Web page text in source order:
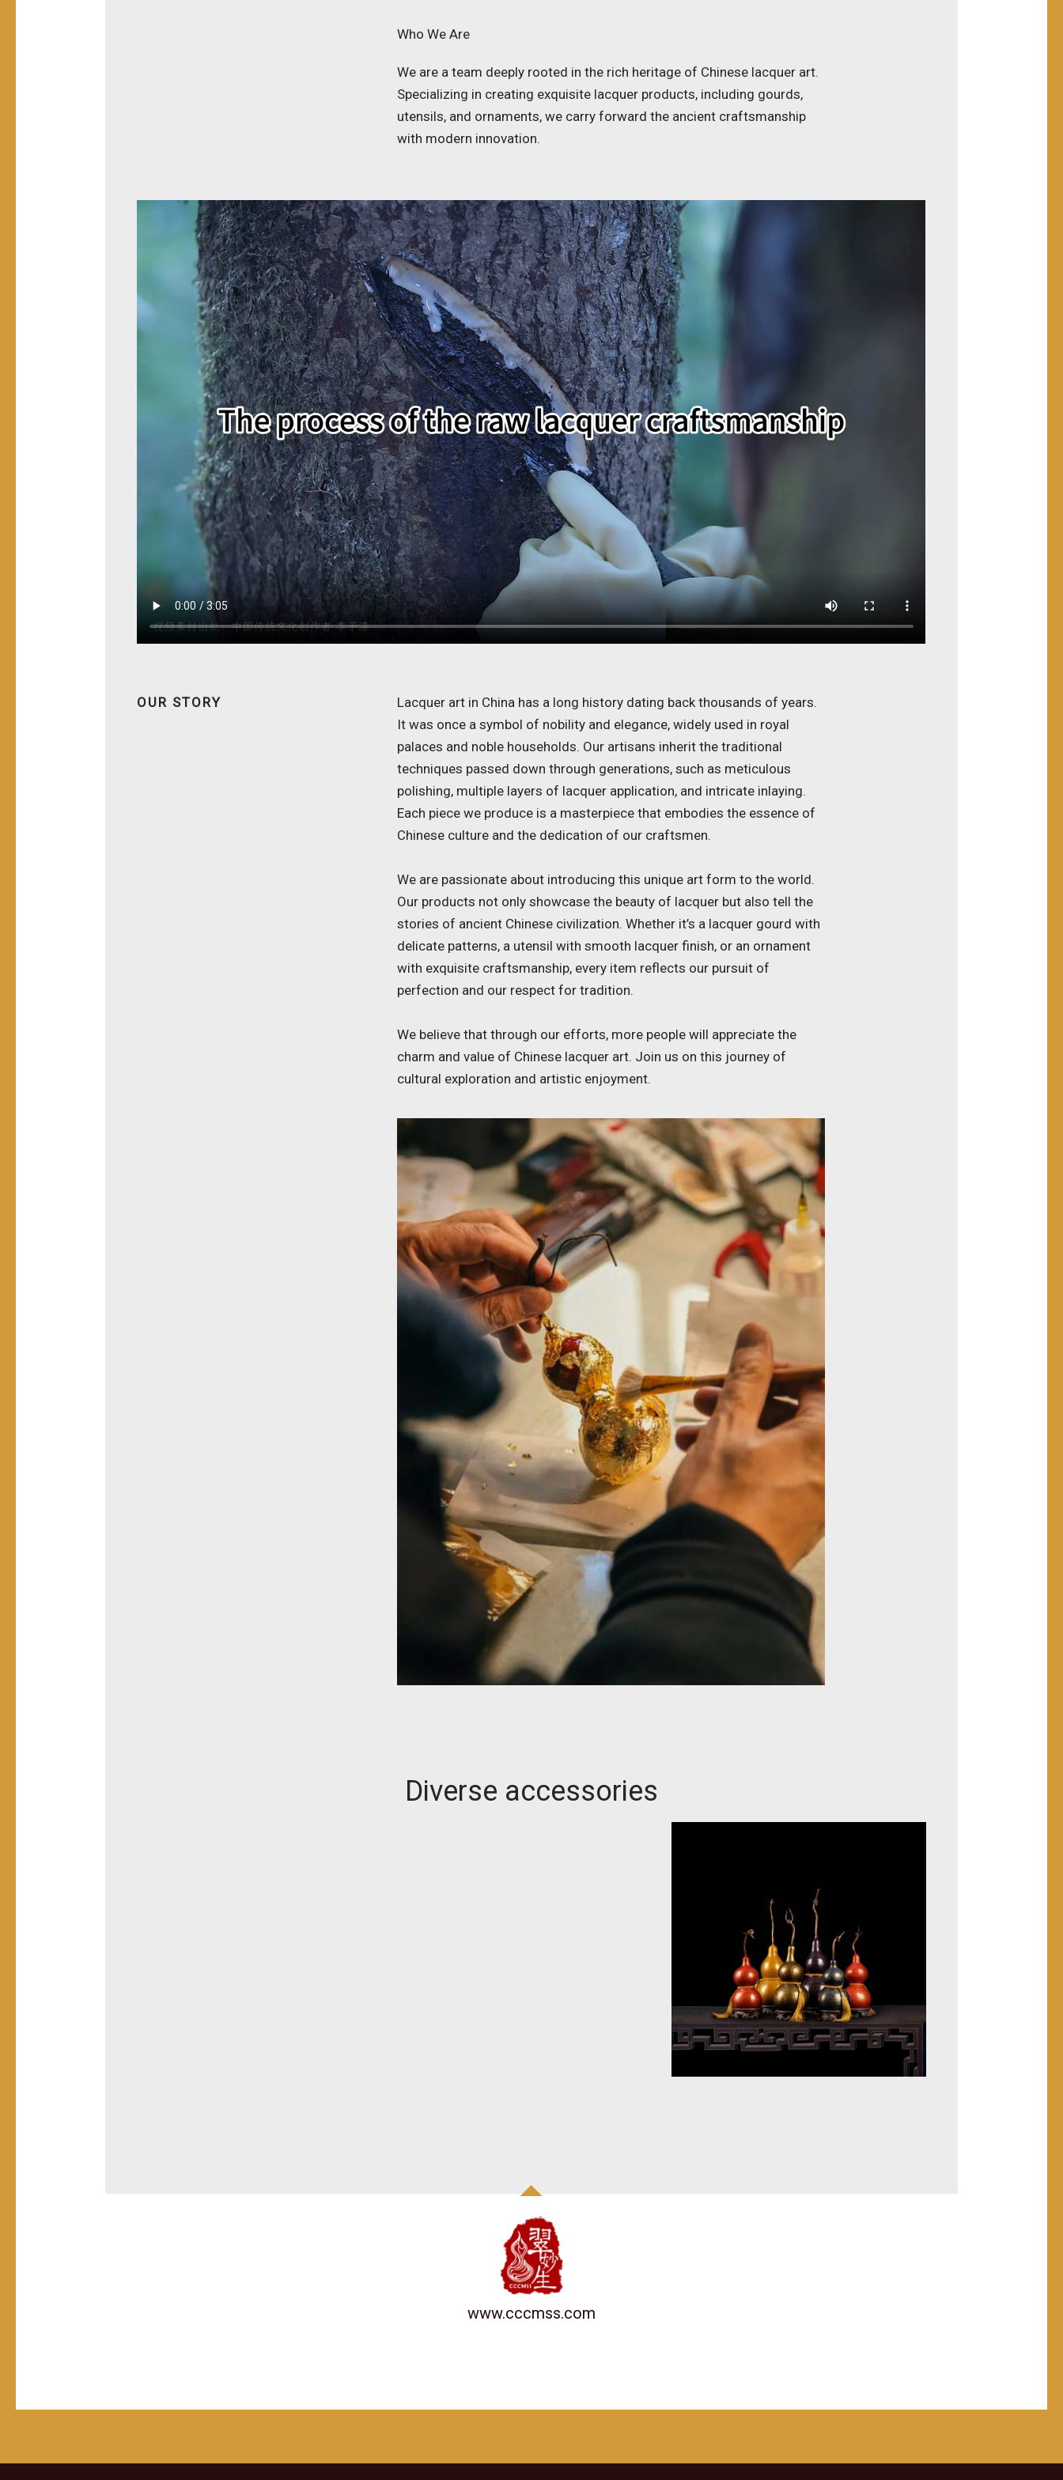
Who We Are
We are a team deeply rooted in the rich heritage of Chinese lacquer art.
Specializing in creating exquisite lacquer products, including gourds,
utensils, and ornaments, we carry forward the ancient craftsmanship
with modern innovation.
OUR STORY
Lacquer art in China has a long history dating back thousands of years.
It was once a symbol of nobility and elegance, widely used in royal
palaces and noble households. Our artisans inherit the traditional
techniques passed down through generations, such as meticulous
polishing, multiple layers of lacquer application, and intricate inlaying.
Each piece we produce is a masterpiece that embodies the essence of
Chinese culture and the dedication of our craftsmen.
We are passionate about introducing this unique art form to the world.
Our products not only showcase the beauty of lacquer but also tell the
stories of ancient Chinese civilization. Whether it’s a lacquer gourd with
delicate patterns, a utensil with smooth lacquer finish, or an ornament
with exquisite craftsmanship, every item reflects our pursuit of
perfection and our respect for tradition.
We believe that through our efforts, more people will appreciate the
charm and value of Chinese lacquer art. Join us on this journey of
cultural exploration and artistic enjoyment.
Diverse accessories
www.cccmss.com